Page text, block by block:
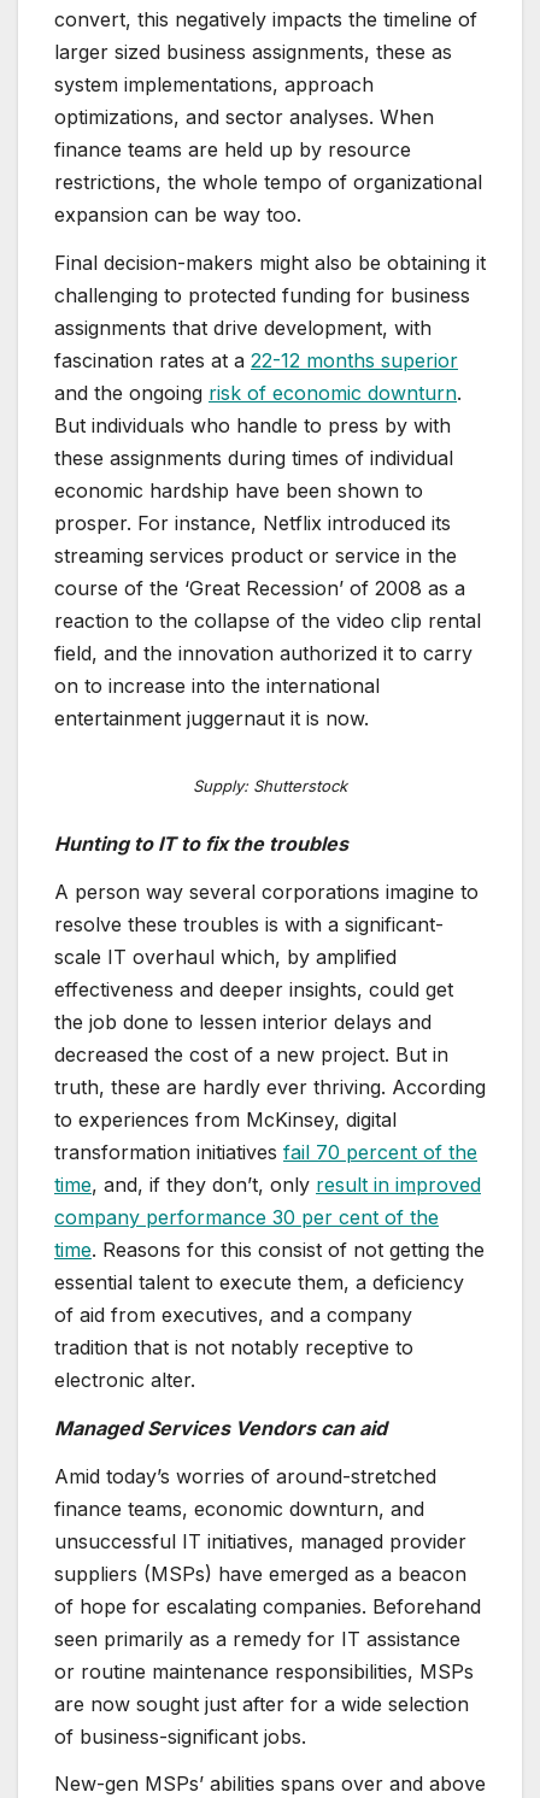
convert, this negatively impacts the timeline of
larger sized business assignments, these as
system implementations, approach
optimizations, and sector analyses. When
finance teams are held up by resource
restrictions, the whole tempo of organizational
expansion can be way too.
Final decision-makers might also be obtaining it
challenging to protected funding for business
assignments that drive development, with
fascination rates at a 22-12 months superior
and the ongoing risk of economic downturn.
But individuals who handle to press by with
these assignments during times of individual
economic hardship have been shown to
prosper. For instance, Netflix introduced its
streaming services product or service in the
course of the ‘Great Recession’ of 2008 as a
reaction to the collapse of the video clip rental
field, and the innovation authorized it to carry
on to increase into the international
entertainment juggernaut it is now.
Supply: Shutterstock
Hunting to IT to fix the troubles
A person way several corporations imagine to
resolve these troubles is with a significant-
scale IT overhaul which, by amplified
effectiveness and deeper insights, could get
the job done to lessen interior delays and
decreased the cost of a new project. But in
truth, these are hardly ever thriving. According
to experiences from McKinsey, digital
transformation initiatives fail 70 percent of the
time, and, if they don’t, only result in improved
company performance 30 per cent of the
time. Reasons for this consist of not getting the
essential talent to execute them, a deficiency
of aid from executives, and a company
tradition that is not notably receptive to
electronic alter.
Managed Services Vendors can aid
Amid today’s worries of around-stretched
finance teams, economic downturn, and
unsuccessful IT initiatives, managed provider
suppliers (MSPs) have emerged as a beacon
of hope for escalating companies. Beforehand
seen primarily as a remedy for IT assistance
or routine maintenance responsibilities, MSPs
are now sought just after for a wide selection
of business-significant jobs.
New-gen MSPs’ abilities spans over and above